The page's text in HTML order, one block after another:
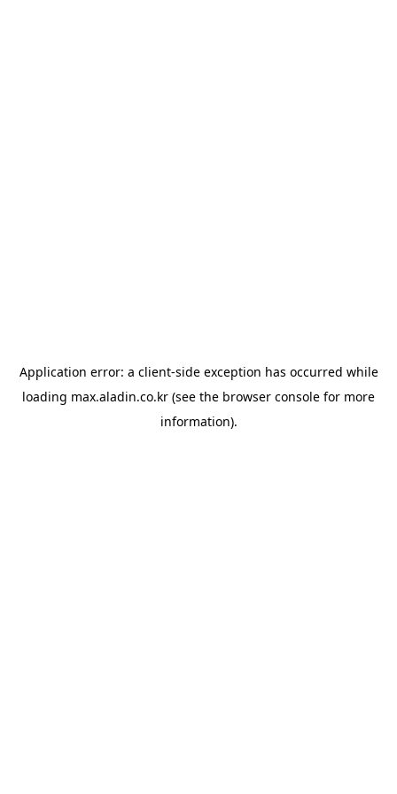
Application error: a client-side exception has occurred while
loading max.aladin.co.kr (see the browser console for more
information).